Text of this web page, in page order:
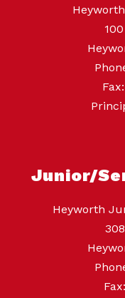
Junior/
Heyworth